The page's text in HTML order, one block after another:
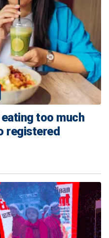
too much
registered